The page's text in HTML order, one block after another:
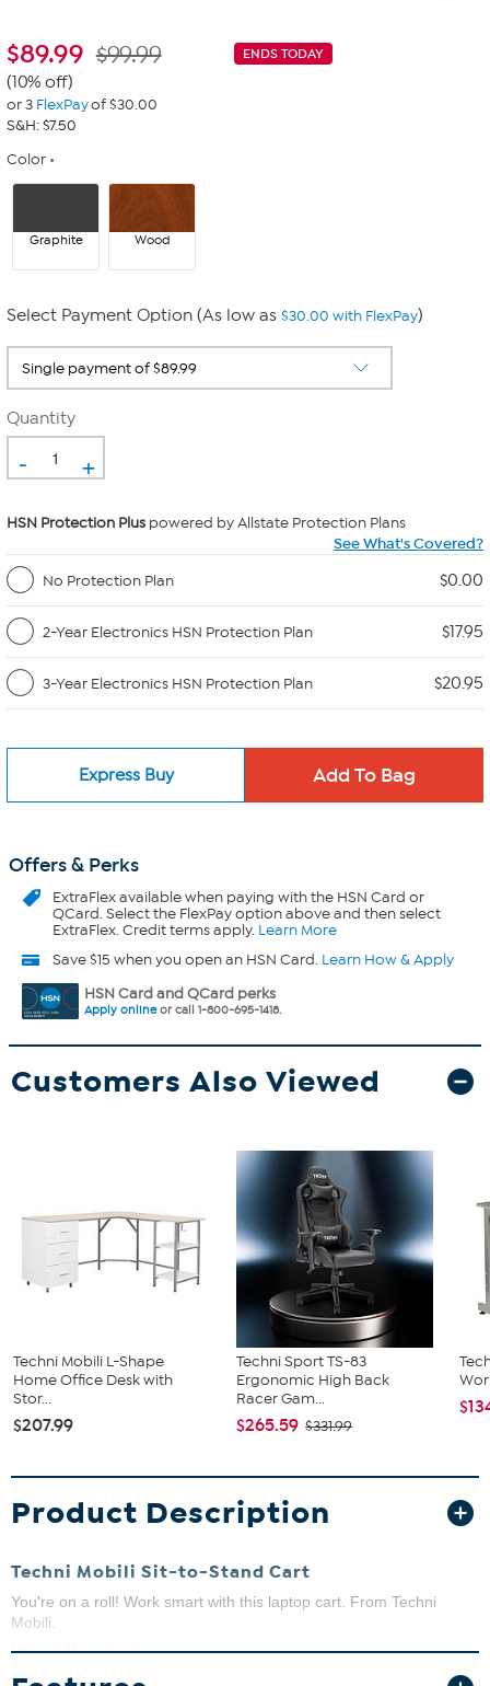
$89.99 ENDS TODAY
$99.99
(10% off)
or 3 FlexPayof $30.00
S&H: $7.50
Color
Graphite Wood
Select Payment Option (As low as $30.00 with FlexPay)
Quantity
- +
HSN Protection Plus powered by Allstate Protection Plans
See What's Covered?
No Protection Plan
$0.00
2-Year Electronics HSN Protection Plan $17.95
3-Year Electronics HSN Protection Plan $20.95
Express Buy
Offers & Perks
ExtraFlexavailable when paying with the HSN Card or
QCard. Select the FlexPay option above and then select
ExtraFlex. Credit terms apply. Learn More
Save $15 when you open an HSN Card. Learn How & Apply
HSN Card and QCard perks
Apply onlineor call 1-800-695-1418.
Customers Also Viewed
Techni Mobili L-Shape
Home Office Desk with
Stor...
$207.99
Techni Sport TS-83
Ergonomic High Back
Racer Gam...
$265.59 $331.99
Product Description
Techni Mobili Sit-to-Stand Cart
You're on a roll! Work smart with this laptop cart. From Techni
Mobili.
What You Get